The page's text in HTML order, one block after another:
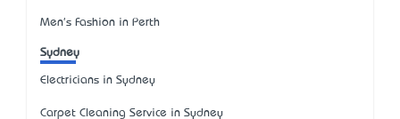
Men's Fashion in Perth
Sydney
Electricians in Sydney
Carpet Cleaning Service in Sydney